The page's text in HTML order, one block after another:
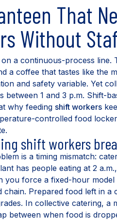
That
Without
a continuous-process line.
a coffee that tastes like the
and safety variable. Yet
between 1 and 3 p.m. Shift-
why feeding shift workers
controlled food
shift workers
is a timing mismatch:
has people eating at 2
you force a fixed-hour
chain. Prepared food left in
In collective catering,
between when food is